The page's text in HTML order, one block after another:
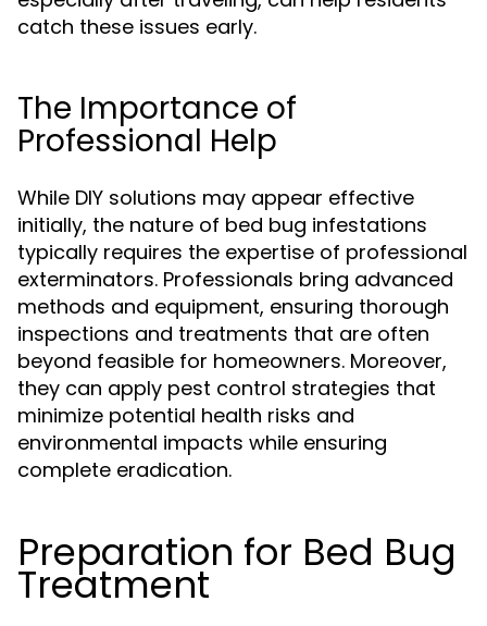
catch these issues early.
The Importance of
Professional Help
While DIY solutions may appear effective
initially, the nature of bed bug infestations
typically requires the expertise of professional
exterminators. Professionals bring advanced
methods and equipment, ensuring thorough
inspections and treatments that are often
beyond feasible for homeowners. Moreover,
they can apply pest control strategies that
minimize potential health risks and
environmental impacts while ensuring
complete eradication.
Preparation for Bed Bug
Treatment